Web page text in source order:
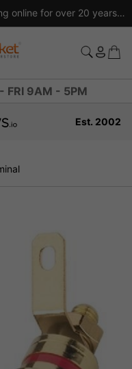
Excellent reviews we have been trading online for over 20 years
FRI 9AM - 5PM
Est. 2002